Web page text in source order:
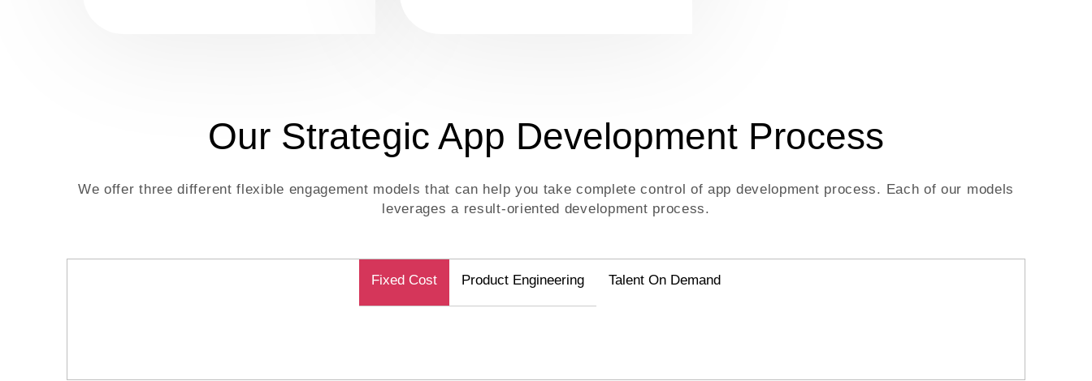
Our Strategic App Development Process
We offer three different flexible engagement models that can help you take complete control of app development process. Each of our models
leverages a result-oriented development process.
Fixed Cost Product Engineering Talent On Demand